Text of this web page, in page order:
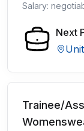
Salary:
Next
Trainee/